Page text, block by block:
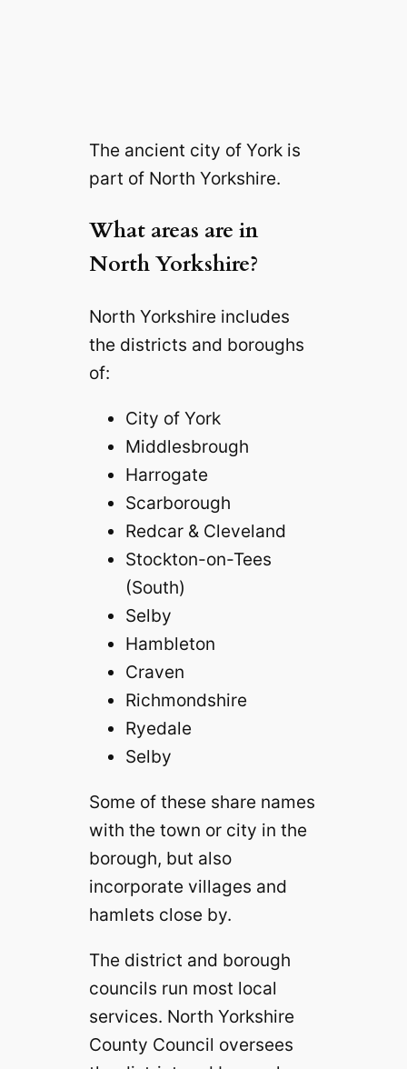
The ancient city of York is
part of North Yorkshire.
What areas are in
North Yorkshire?
North Yorkshire includes
the districts and boroughs
of:
City of York
Middlesbrough
Harrogate
Scarborough
Redcar & Cleveland
Stockton-on-Tees
(South)
Selby
Hambleton
Craven
Richmondshire
Ryedale
Selby
Some of these share names
with the town or city in the
borough, but also
incorporate villages and
hamlets close by.
The district and borough
councils run most local
services. North Yorkshire
County Council oversees